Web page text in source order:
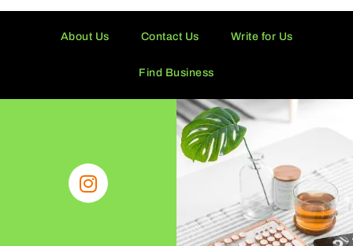
About Us Contact Us Write for Us
Find Business